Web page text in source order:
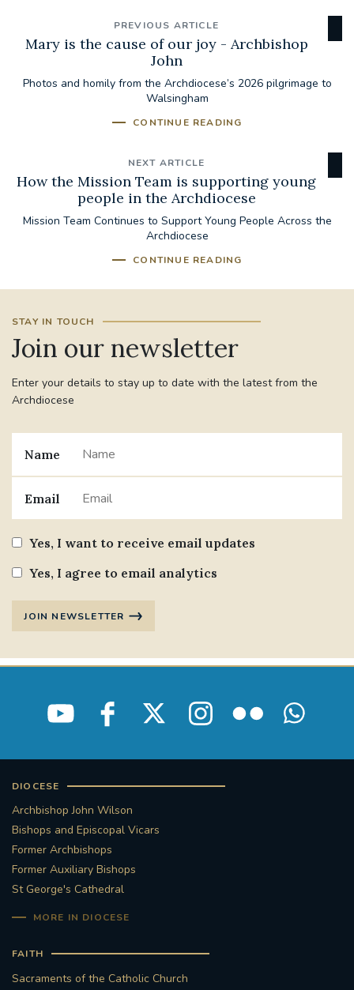
PREVIOUS ARTICLE
Mary is the cause of our joy - Archbishop
John
Photos and homily from the Archdiocese’s 2026 pilgrimage to
Walsingham
CONTINUE READING
NEXT ARTICLE
How the Mission Team is supporting young
people in the Archdiocese
Mission Team Continues to Support Young People Across the
Archdiocese
CONTINUE READING
STAY IN TOUCH
Join our newsletter
Enter your details to stay up to date with the latest from the
Archdiocese
Name
Email
Yes, I want to receive email updates
Yes, I agree to email analytics
JOIN NEWSLETTER
DIOCESE
Archbishop John Wilson
Bishops and Episcopal Vicars
Former Archbishops
Former Auxiliary Bishops
St George's Cathedral
MORE IN DIOCESE
FAITH
Sacraments of the Catholic Church